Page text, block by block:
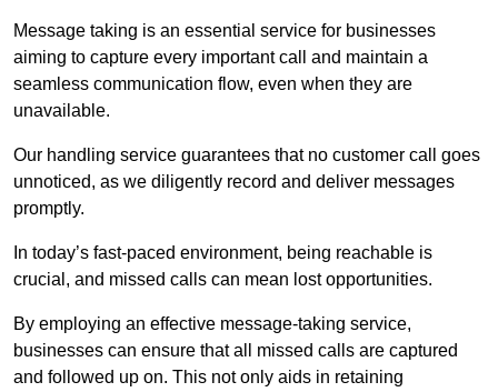
Message taking is an essential service for businesses
aiming to capture every important call and maintain a
seamless communication flow, even when they are
unavailable.
Our handling service guarantees that no customer call goes
unnoticed, as we diligently record and deliver messages
promptly.
In today’s fast-paced environment, being reachable is
crucial, and missed calls can mean lost opportunities.
By employing an effective message-taking service,
businesses can ensure that all missed calls are captured
and followed up on. This not only aids in retaining